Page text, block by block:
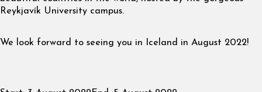
Reykjavík University campus.
We look forward to seeing you in Iceland in August 2022!